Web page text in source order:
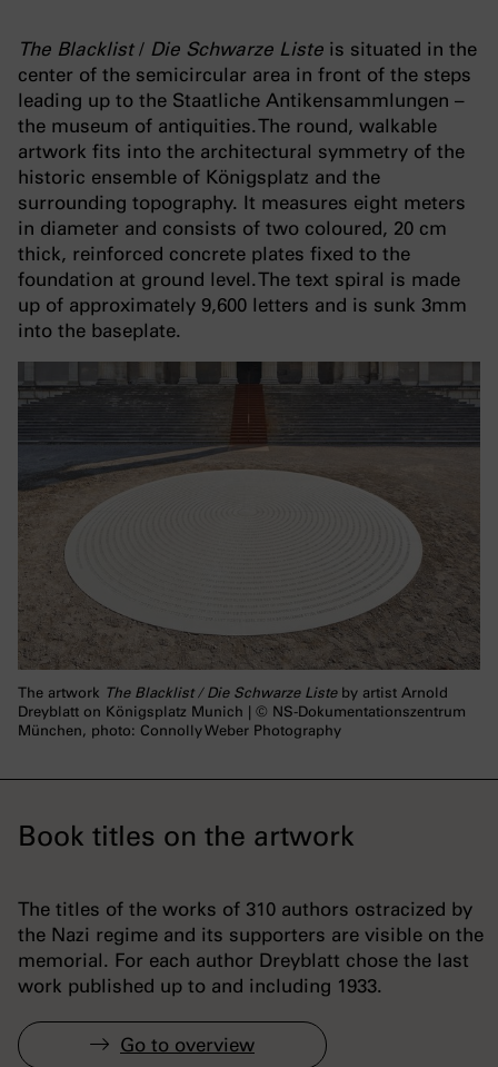
The Blacklist/ Die Schwarze Liste is situated in the
center of the semicircular area in front of the steps
leading up to the Staatliche Antikensammlungen –
the museum of antiquities. The round, walkable
artwork fits into the architectural symmetry of the
historic ensemble of Königsplatz and the
surrounding topography. It measures eight meters
in diameter and consists of two coloured, 20 cm
thick, reinforced concrete plates fixed to the
foundation at ground level. The text spiral is made
up of approximately 9,600 letters and is sunk 3mm
into the baseplate.
The artwork The Blacklist / Die Schwarze Listeby artist Arnold
Dreyblatt on Königsplatz Munich | © NS-Dokumentationszentrum
München, photo: Connolly Weber Photography
Book titles on the artwork
The titles of the works of 310 authors ostracized by
the Nazi regime and its supporters are visible on the
memorial. For each author Dreyblatt chose the last
work published up to and including 1933.
Go to overview